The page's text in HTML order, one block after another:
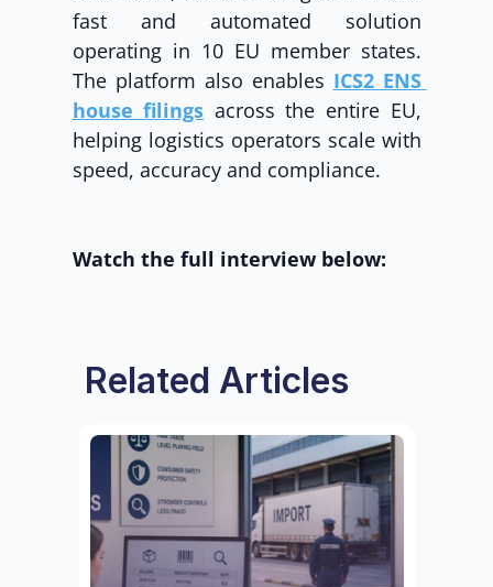
fast and automated solution
operating in 10 EU member states.
The platform also enables ICS2 ENS
house filings across the entire EU,
helping logistics operators scale with
speed, accuracy and compliance.
Watch the full interview below:
Related Articles